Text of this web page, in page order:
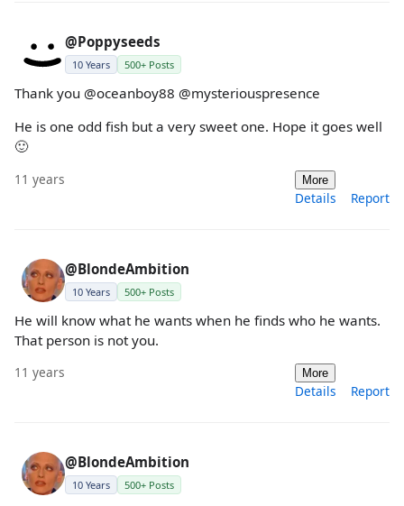
@Poppyseeds
10 Years 500+ Posts
Thank you @oceanboy88 @mysteriouspresence
He is one odd fish but a very sweet one. Hope it goes well
🙂
11 years More
Details Report
@BlondeAmbition
10 Years 500+ Posts
He will know what he wants when he finds who he wants.
That person is not you.
11 years More
Details Report
@BlondeAmbition
10 Years 500+ Posts